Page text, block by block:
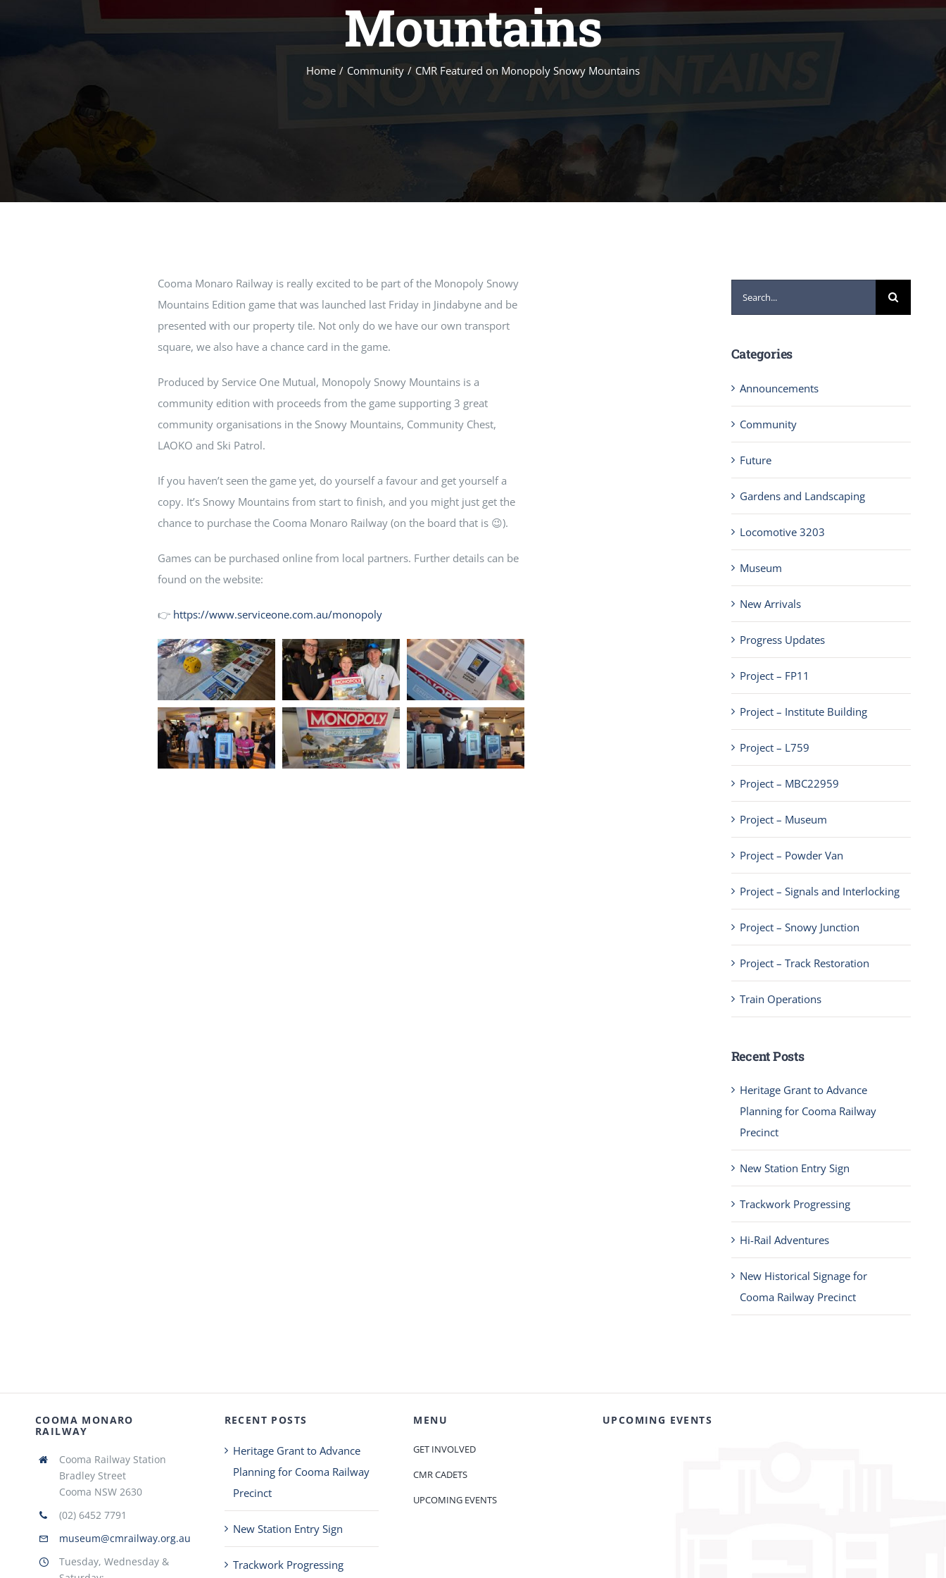
Mountains
Home / Community / CMR Featured on Monopoly Snowy Mountains
Cooma Monaro Railway is really excited to be part of the Monopoly Snowy
Mountains Edition game that was launched last Friday in Jindabyne and be
presented with our property tile. Not only do we have our own transport
square, we also have a chance card in the game.
Produced by Service One Mutual, Monopoly Snowy Mountains is a
community edition with proceeds from the game supporting 3 great
community organisations in the Snowy Mountains, Community Chest,
LAOKO and Ski Patrol.
If you haven’t seen the game yet, do yourself a favour and get yourself a
copy. It’s Snowy Mountains from start to finish, and you might just get the
chance to purchase the Cooma Monaro Railway (on the board that is 😉).
Games can be purchased online from local partners. Further details can be
found on the website:
👉 https://www.serviceone.com.au/monopoly
Categories
Announcements
Community
Future
Gardens and Landscaping
Locomotive 3203
Museum
New Arrivals
Progress Updates
Project – FP11
Project – Institute Building
Project – L759
Project – MBC22959
Project – Museum
Project – Powder Van
Project – Signals and Interlocking
Project – Snowy Junction
Project – Track Restoration
Train Operations
Recent Posts
Heritage Grant to Advance
Planning for Cooma Railway
Precinct
New Station Entry Sign
Trackwork Progressing
Hi-Rail Adventures
New Historical Signage for
Cooma Railway Precinct
COOMA MONARO
RAILWAY
Cooma Railway Station
Bradley Street
Cooma NSW 2630
(02) 6452 7791
museum@cmrailway.org.au
Tuesday, Wednesday &
RECENT POSTS
Heritage Grant to Advance
Planning for Cooma Railway
Precinct
New Station Entry Sign
Trackwork Progressing
MENU
GET INVOLVED
CMR CADETS
UPCOMING EVENTS
UPCOMING EVENTS